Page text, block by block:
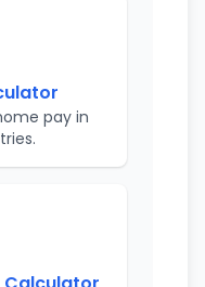
pay in